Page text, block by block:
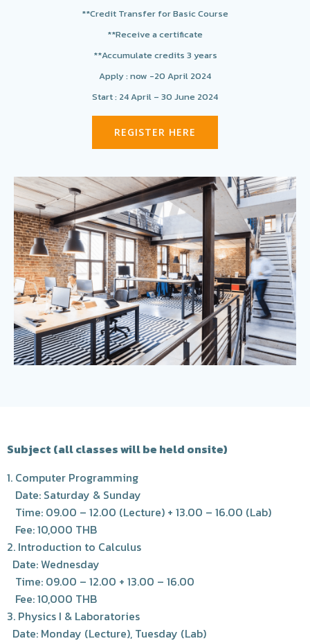
**Credit Transfer for Basic Course
**Receive a certificate
**Accumulate credits 3 years
Apply : now -20 April 2024
Start : 24 April – 30 June 2024
REGISTER HERE
Subject (all classes will be held onsite)
1. Computer Programming
Date: Saturday & Sunday
Time: 09.00 – 12.00 (Lecture) + 13.00 – 16.00 (Lab)
Fee: 10,000 THB
2. Introduction to Calculus
Date: Wednesday
Time: 09.00 – 12.00 + 13.00 – 16.00
Fee: 10,000 THB
3. Physics I & Laboratories
Date: Monday (Lecture), Tuesday (Lab)